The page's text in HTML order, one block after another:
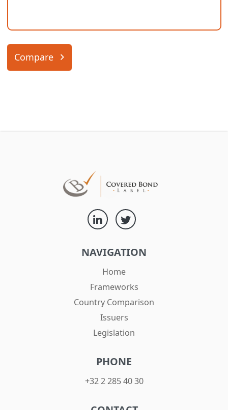
Compare
NAVIGATION
Home
Frameworks
Country Comparison
Issuers
Legislation
PHONE
+32 2 285 40 30